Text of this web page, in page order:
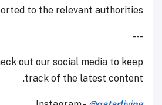
to the relevant authorities.
---
out our social media to keep
track of the latest content.